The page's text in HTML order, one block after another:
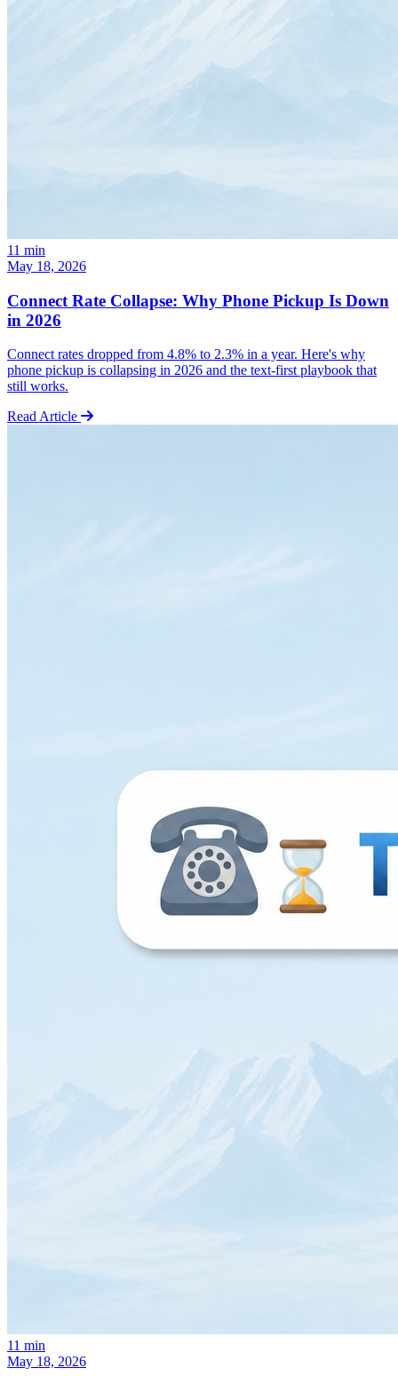
11 min
May 18, 2026
Connect Rate Collapse: Why Phone Pickup Is Down
in 2026
Connect rates dropped from 4.8% to 2.3% in a year. Here's why
phone pickup is collapsing in 2026 and the text-first playbook that
still works.
Read Article
11 min
May 18, 2026